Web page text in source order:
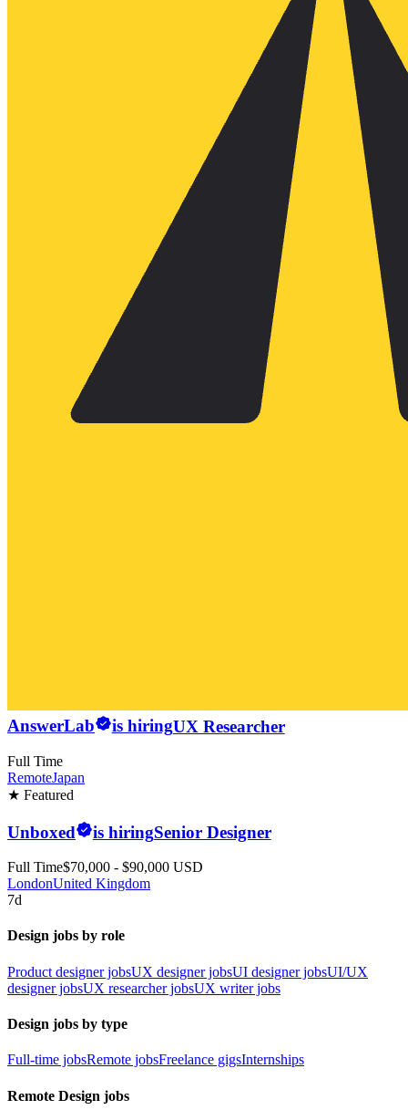
AnswerLab is hiringUX Researcher
Full Time
RemoteJapan
★ Featured
Unboxed is hiringSenior Designer
Full Time$70,000 - $90,000 USD
LondonUnited Kingdom
7d
Design jobs by role
Product designer jobsUX designer jobsUI designer jobsUI/UX
designer jobsUX researcher jobsUX writer jobs
Design jobs by type
Full-time jobsRemote jobsFreelance gigsInternships
Remote Design jobs